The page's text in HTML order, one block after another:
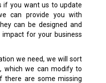
if you want us to update
can provide you with
can be designed and
for your business
we need, we will sort
which we can modify to
there are some missing